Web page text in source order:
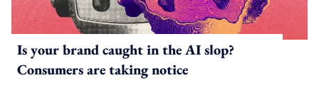
Is your brand caught in the AI slop?
Consumers are taking notice